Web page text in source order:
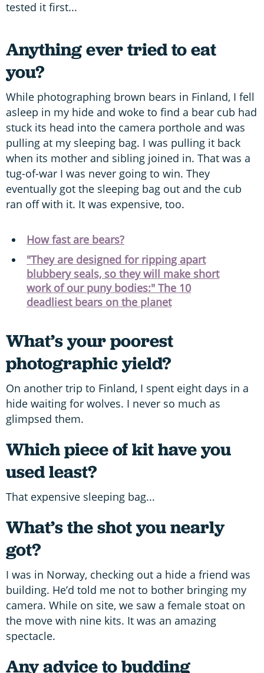
tested it first...
Anything ever tried to eat
you?
While photographing brown bears in Finland, I fell
asleep in my hide and woke to find a bear cub had
stuck its head into the camera porthole and was
pulling at my sleeping bag. I was pulling it back
when its mother and sibling joined in. That was a
tug-of-war I was never going to win. They
eventually got the sleeping bag out and the cub
ran off with it. It was expensive, too.
How fast are bears?
"They are designed for ripping apart
blubbery seals, so they will make short
work of our puny bodies:" The 10
deadliest bears on the planet
What’s your poorest
photographic yield?
On another trip to Finland, I spent eight days in a
hide waiting for wolves. I never so much as
glimpsed them.
Which piece of kit have you
used least?
That expensive sleeping bag...
What’s the shot you nearly
got?
I was in Norway, checking out a hide a friend was
building. He’d told me not to bother bringing my
camera. While on site, we saw a female stoat on
the move with nine kits. It was an amazing
spectacle.
Any advice to budding